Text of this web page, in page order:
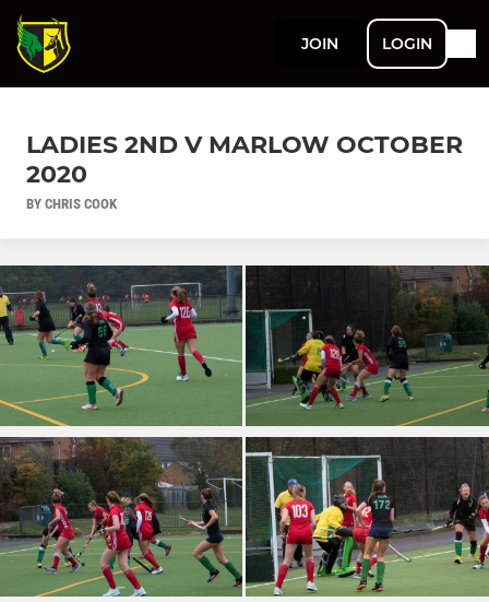
JOIN LOGIN
LADIES 2ND V MARLOW OCTOBER
2020
BY CHRIS COOK